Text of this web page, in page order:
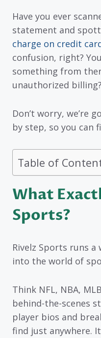
Have you ever
statement and
charge on credit
confusion, right?
something from
unauthorized billing?
Don’t worry, we’re
by step, so you can
Table of
What
Sports?
Rivelz Sports runs
into the world of
Think NFL, NBA,
behind-the-scenes
player bios and
find just anywhere.